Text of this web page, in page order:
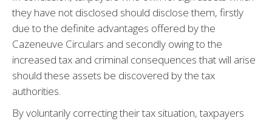
they have not disclosed should disclose them, firstly
due to the definite advantages offered by the
Cazeneuve Circulars and secondly owing to the
increased tax and criminal consequences that will arise
should these assets be discovered by the tax
authorities.
By voluntarily correcting their tax situation, taxpayers